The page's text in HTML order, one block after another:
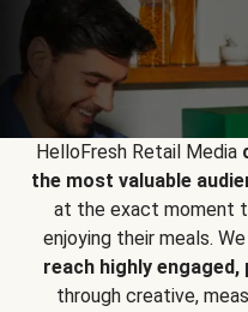
HelloFresh Retail Media
the most valuable
at the exact moment
enjoying their meals.
reach highly
through creative,